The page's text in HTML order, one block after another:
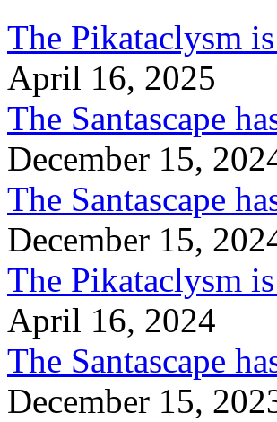
The Pikataclysm
April 16, 2025
The Santascape
December 15,
The Santascape
December 15,
The Pikataclysm
April 16, 2024
The Santascape
December 15,